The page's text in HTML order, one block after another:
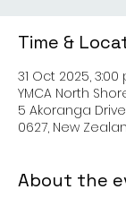
Time &
31 Oct 2025,
YMCA North
5 Akoranga
0627, New
About the